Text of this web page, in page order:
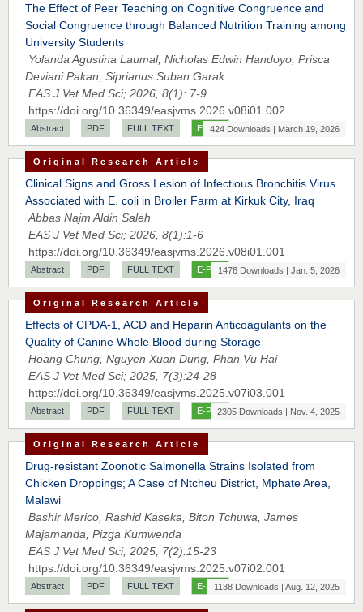
The Effect of Peer Teaching on Cognitive Congruence and
Social Congruence through Balanced Nutrition Training among
University Students
Yolanda Agustina Laumal, Nicholas Edwin Handoyo, Prisca
Deviani Pakan, Siprianus Suban Garak
EAS J Vet Med Sci; 2026, 8(1): 7-9
https://doi.org/10.36349/easjvms.2026.v08i01.002
Abstract PDF FULL TEXT E-PUB424 Downloads | March 19, 2026
Original Research Article
Clinical Signs and Gross Lesion of Infectious Bronchitis Virus
Associated with E. coli in Broiler Farm at Kirkuk City, Iraq
Abbas Najm Aldin Saleh
EAS J Vet Med Sci; 2026, 8(1):1-6
https://doi.org/10.36349/easjvms.2026.v08i01.001
Abstract PDF FULL TEXT E-PUB1476 Downloads | Jan. 5, 2026
Original Research Article
Effects of CPDA-1, ACD and Heparin Anticoagulants on the
Quality of Canine Whole Blood during Storage
Hoang Chung, Nguyen Xuan Dung, Phan Vu Hai
EAS J Vet Med Sci; 2025, 7(3):24-28
https://doi.org/10.36349/easjvms.2025.v07i03.001
Abstract PDF FULL TEXT E-PUB2305 Downloads | Nov. 4, 2025
Original Research Article
Drug-resistant Zoonotic Salmonella Strains Isolated from
Chicken Droppings; A Case of Ntcheu District, Mphate Area,
Malawi
Bashir Merico, Rashid Kaseka, Biton Tchuwa, James
Majamanda, Pizga Kumwenda
EAS J Vet Med Sci; 2025, 7(2):15-23
https://doi.org/10.36349/easjvms.2025.v07i02.001
Abstract PDF FULL TEXT E-PUB1138 Downloads | Aug. 12, 2025